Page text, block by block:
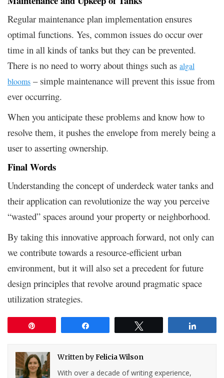
Regular maintenance plan implementation ensures
optimal functions. Yes, common issues do occur over
time in all kinds of tanks but they can be prevented.
There is no need to worry about things such as algal
blooms – simple maintenance will prevent this issue from
ever occurring.
When you anticipate these problems and know how to
resolve them, it pushes the envelope from merely being a
user to asserting ownership.
Final Words
Understanding the concept of underdeck water tanks and
their application can revolutionize the way you perceive
“wasted” spaces around your property or neighborhood.
By taking this innovative approach forward, not only can
we contribute towards a resource-efficient urban
environment, but it will also set a precedent for future
design principles that revolve around pragmatic space
utilization strategies.
Written byFelicia Wilson
With over a decade of writing experience,